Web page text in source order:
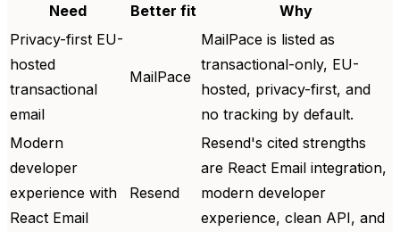
Need Better fit
Why
Privacy-first EU-
hosted
transactional
email
MailPace
MailPace is listed as
transactional-only, EU-
hosted, privacy-first, and
no tracking by default.
Modern
developer
experience with
React Email
Resend
Resend's cited strengths
are React Email integration,
modern developer
experience, clean API, and